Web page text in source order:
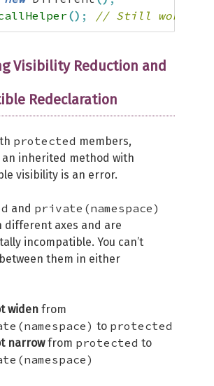
() ; // Still works!
Visibility Reduction and
Redeclaration
protected members,
inherited method with
visibility is an error.
and private(namespace)
different axes and are
incompatible. You can’t
them in either
widen from
to protected
narrowfrom protected to